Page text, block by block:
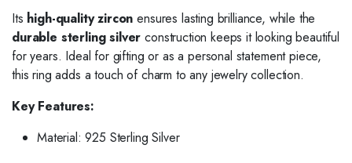
Its high-quality zircon ensures lasting brilliance, while the
durable sterling silver construction keeps it looking beautiful
for years. Ideal for gifting or as a personal statement piece,
this ring adds a touch of charm to any jewelry collection.
Key Features:
Material: 925 Sterling Silver